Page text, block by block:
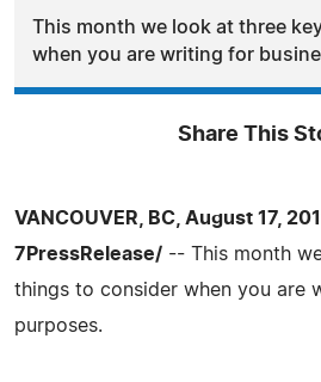
This month we look at three
when you are writing for
Share This
VANCOUVER, BC, August 17,
7PressRelease/ -- This month
things to consider when you are
purposes.